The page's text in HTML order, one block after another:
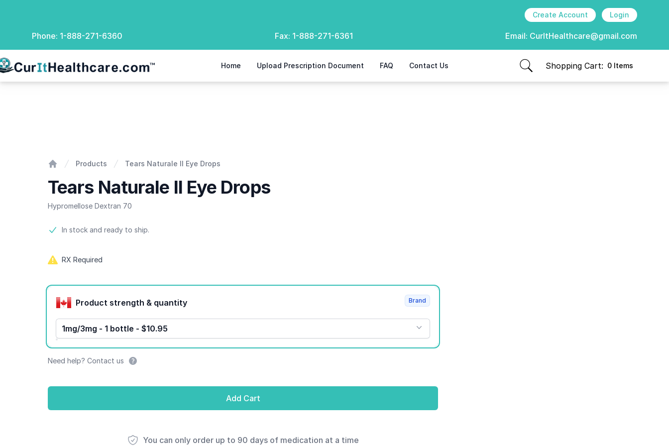
Create Account Login
Phone: 1-888-271-6360 Fax: 1-888-271-6361 Email: CurItHealthcare@gmail.com
Healthcare Home Upload Prescription Document FAQ Contact Us Shopping Cart: 0 Items
items in cart, view bag
Products Tears Naturale II Eye Drops
Tears Naturale II Eye Drops
Hypromellose Dextran 70
Product information
In stock and ready to ship.
RX Required
Product options
Product strength & quantity
1mg/3mg - 1 bottle - $10.95
Brand
Need help? Contact us
Add Cart
You can only order up to 90 days of medication at a time